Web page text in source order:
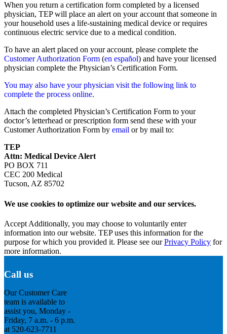
When you return a certification form completed by a licensed
physician, TEP will place an alert on your account that someone in
your household uses a life-sustaining medical device or requires
continuous electric service due to a medical condition.
To have an alert placed on your account, please complete the
Customer Authorization Form (en español) and have your licensed
physician complete the Physician’s Certification Form.
You may also have your physician visit the following link to
complete the process online.
Attach the completed Physician’s Certification Form to your
doctor’s letterhead or prescription form send these with your
Customer Authorization Form by email or by mail to:
TEP
Attn: Medical Device Alert
PO BOX 711
CEC 200 Medical
Tucson, AZ 85702
We use cookies to optimize our website and our services.
Accept Additionally, you may choose to voluntarily enter
information into our website. TEP uses this information for the
purpose for which you provided it. Please see ourPrivacy Policy for
more information.
Call us
Our Customer Care
team is available to
assist you, Monday -
Friday, 7 a.m. - 6 p.m.
at 520-623-7711